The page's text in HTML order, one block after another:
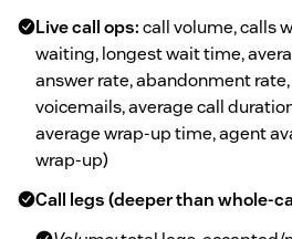
Live call ops:call volume, calls
waiting, longest wait time,
answer rate, abandonment
voicemails, average call
average wrap-up time, agent
wrap-up)
Call legs (deeper than whole-